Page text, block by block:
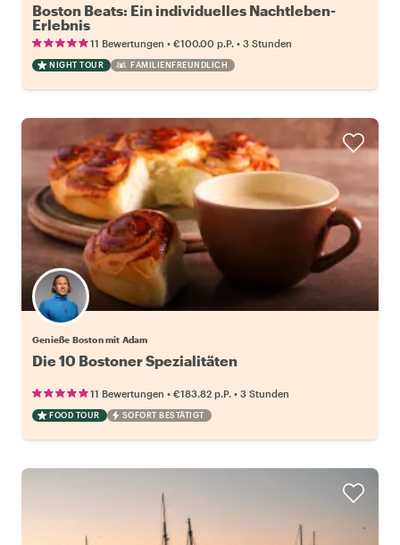
Boston Beats: Ein individuelles Nachtleben-
Erlebnis
11 Bewertungen • €100.00 p.P. • 3 Stunden
NIGHT TOUR FAMILIENFREUNDLICH
Genieße Boston mit Adam
Die 10 Bostoner Spezialitäten
11 Bewertungen • €183.82 p.P. • 3 Stunden
FOOD TOUR SOFORT BESTÄTIGT